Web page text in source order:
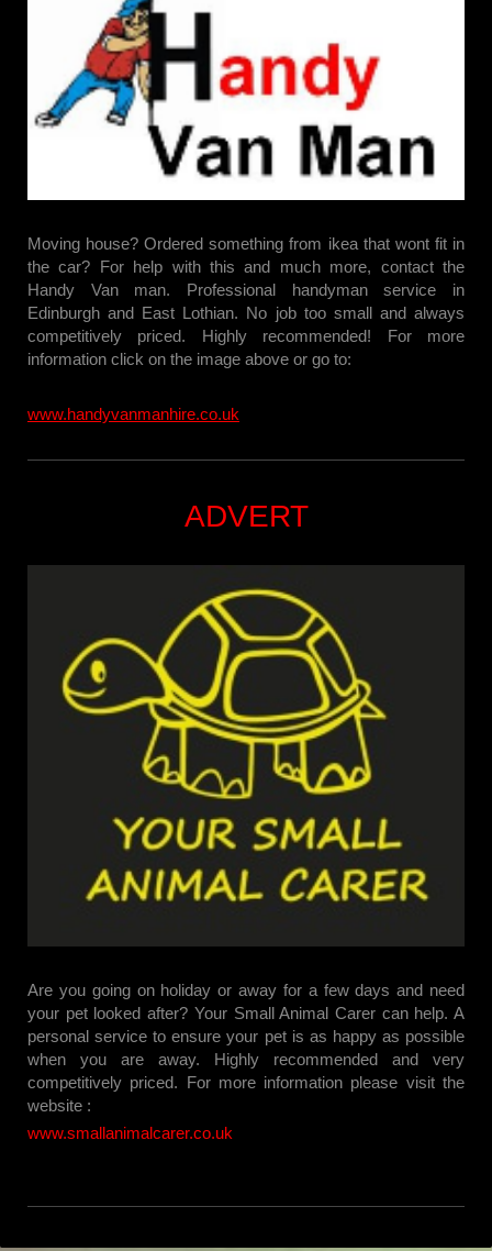
Moving house? Ordered something from ikea that wont fit in
the car? For help with this and much more, contact the
Handy Van man. Professional handyman service in
Edinburgh and East Lothian. No job too small and always
competitively priced. Highly recommended! For more
information click on the image above or go to:
www.handyvanmanhire.co.uk
ADVERT
Are you going on holiday or away for a few days and need
your pet looked after? Your Small Animal Carer can help. A
personal service to ensure your pet is as happy as possible
when you are away. Highly recommended and very
competitively priced. For more information please visit the
website :
www.smallanimalcarer.co.uk